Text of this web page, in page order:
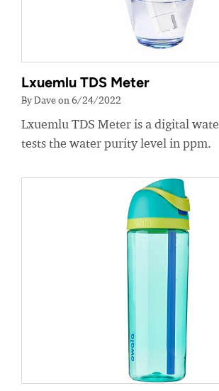
Lxuemlu TDS Meter
By Dave on 6/24/2022
Lxuemlu TDS Meter is a digital
tests the water purity level in ppm.